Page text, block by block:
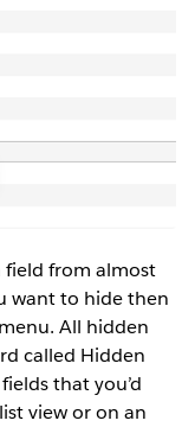
field from almost
want to hide then
All hidden
called Hidden
that you’d
view or on an